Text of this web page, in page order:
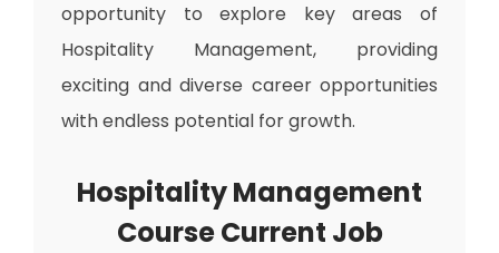
opportunity to explore key areas of
Hospitality Management, providing
exciting and diverse career opportunities
with endless potential for growth.
Hospitality Management
Course Current Job